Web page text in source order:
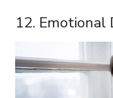
12. Emotional